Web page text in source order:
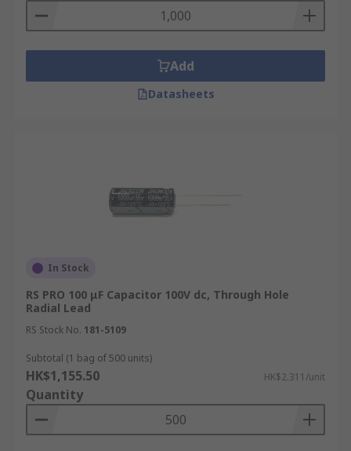
Add
Datasheets
In Stock
RS PRO 100 μF Capacitor 100V dc, Through Hole
Radial Lead
RS Stock No. 181-5109
Subtotal (1 bag of 500 units)
HK$1,155.50 HK$2.311/unit
Quantity